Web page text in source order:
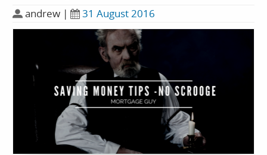
andrew | 31 August 2016